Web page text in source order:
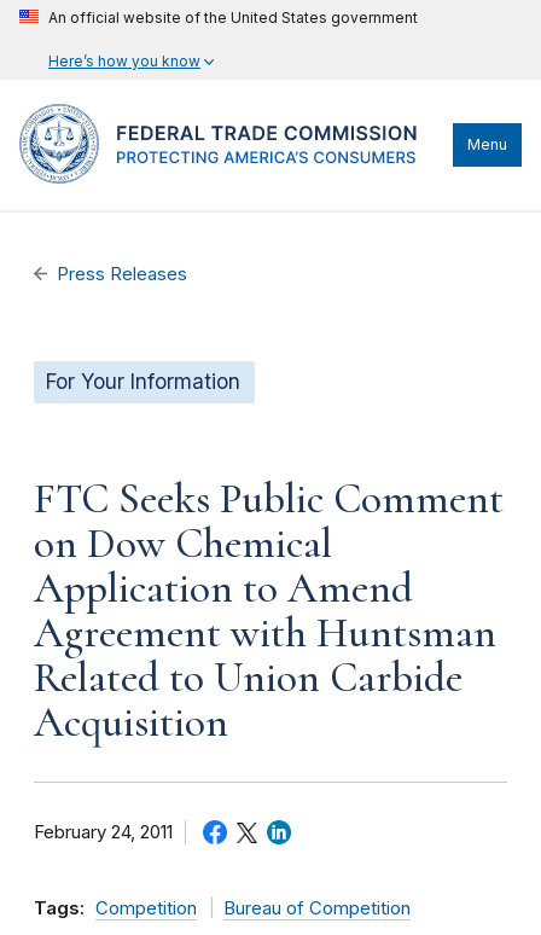
An official website of the United States government
Here’s how you know
Menu
Press Releases
For Your Information
FTC Seeks Public Comment
on Dow Chemical
Application to Amend
Agreement with Huntsman
Related to Union Carbide
Acquisition
February 24, 2011
Tags: Competition Bureau of Competition